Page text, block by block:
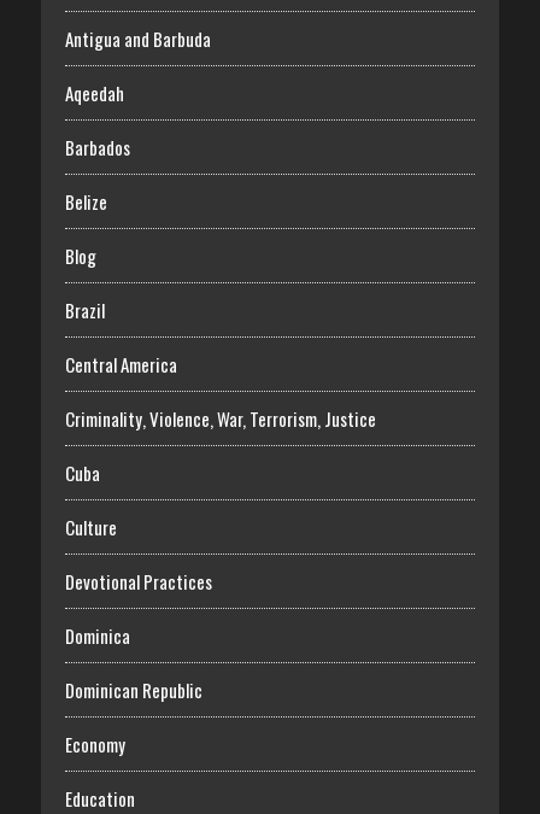
Antigua and Barbuda
Aqeedah
Barbados
Belize
Blog
Brazil
Central America
Criminality, Violence, War, Terrorism, Justice
Cuba
Culture
Devotional Practices
Dominica
Dominican Republic
Economy
Education